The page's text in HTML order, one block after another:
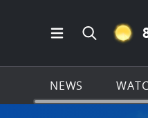
Open Main
Search
NEWS